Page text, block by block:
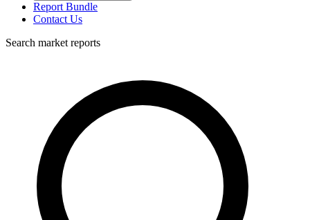
Report Bundle
Contact Us
Search market reports